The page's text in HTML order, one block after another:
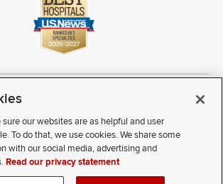
Ohio State University Wexner Medical Center
Notice of Privacy Practices
Terms of Use
Access Vendor Interaction
Patient Rights
Sitemap
our websites are as helpful and user
To do that, we use cookies. We share some
with our social media, advertising and
Read our privacy statement